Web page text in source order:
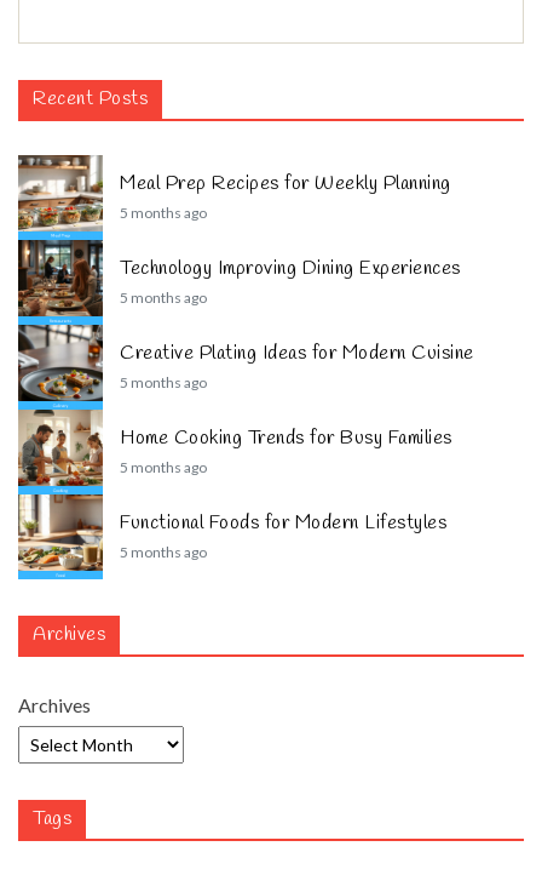
Recent Posts
Meal Prep Recipes for Weekly Planning
5 months ago
Technology Improving Dining Experiences
5 months ago
Creative Plating Ideas for Modern Cuisine
5 months ago
Home Cooking Trends for Busy Families
5 months ago
Functional Foods for Modern Lifestyles
5 months ago
Archives
Archives
Tags